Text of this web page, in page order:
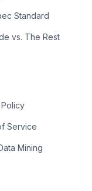
Standard
vs. The Rest
Service
Mining